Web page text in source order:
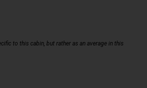
to this cabin, but rather as an average in this